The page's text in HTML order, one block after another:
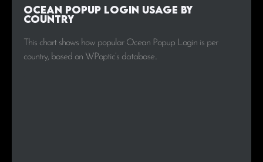
Ocean Popup Login Usage by
Country
This chart shows how popular Ocean Popup Login is per
country, based on WPoptic’s database..